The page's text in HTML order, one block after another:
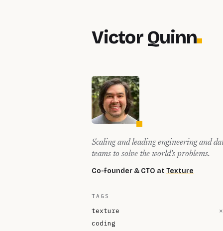
Victor Quinn
Scaling and leading engineering and
teams to solve the world's problems.
Co-founder & CTO at Texture
TAGS
texture ×
coding